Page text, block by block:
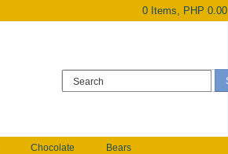
0 Items, PHP 0.00
Chocolate
Bears